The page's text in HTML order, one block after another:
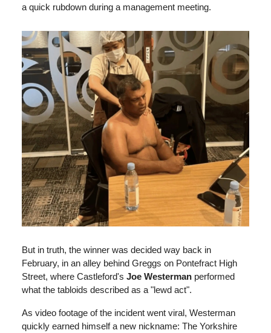
a quick rubdown during a management meeting.
But in truth, the winner was decided way back in
February, in an alley behind Greggs on Pontefract High
Street, where Castleford's Joe Westerman performed
what the tabloids described as a "lewd act".
As video footage of the incident went viral, Westerman
quickly earned himself a new nickname: The Yorkshire